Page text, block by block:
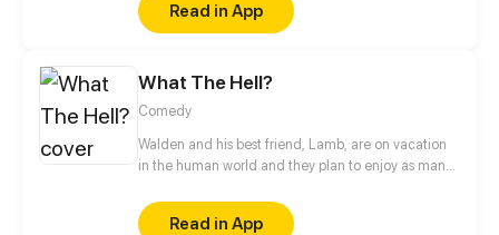
feelings. But will Jay have a change of heart?
Read in App
What The Hell?
Comedy
Walden and his best friend, Lamb, are on vacation
in the human world and they plan to enjoy as many
wednesday and saturday.
Read in App